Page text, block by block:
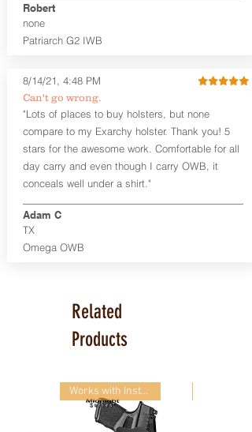
This holster is great for many
firearms, including:
1911
Smith & Wesson Shield/Shield Plus
Smith & Wesson J Frame
Springfield Hellcat/Hellcat Pro
Product Specs
Holster Weight: 0.37 lbs
Holster Size:
7.75" x 1.5" x 4"
100% handcrafted in Parker, CO, USA.
none
Robert
Patriarch G2 IWB
Can't go wrong.
8/14/21, 4:48 PM
"Lots of places to buy holsters, but none
compare to my Exarchy holster. Thank you! 5
stars for the awesome work. Comfortable for all
day carry and even though I carry OWB, it
conceals well under a shirt."
TX
Adam C
Omega OWB
Related
Products
Works with Instant-On!